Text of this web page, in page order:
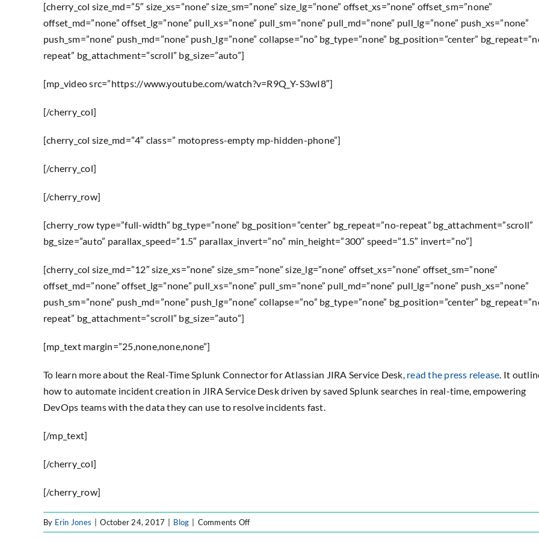
[cherry_col size_md=”5″ size_xs=”none” size_sm=”none” size_lg=”none” offset_xs=”none” offset_sm=”none”
offset_md=”none” offset_lg=”none” pull_xs=”none” pull_sm=”none” pull_md=”none” pull_lg=”none” push_xs=”none”
push_sm=”none” push_md=”none” push_lg=”none” collapse=”no” bg_type=”none” bg_position=”center”
repeat” bg_attachment=”scroll” bg_size=”auto”]
[mp_video src=”https://www.youtube.com/watch?v=R9Q_Y-S3wI8″]
[/cherry_col]
[cherry_col size_md=”4″ class=” motopress-empty mp-hidden-phone”]
[/cherry_col]
[/cherry_row]
[cherry_row type=”full-width” bg_type=”none” bg_position=”center” bg_repeat=”no-repeat” bg_attachment=”scroll”
bg_size=”auto” parallax_speed=”1.5″ parallax_invert=”no” min_height=”300″ speed=”1.5″ invert=”no”]
[cherry_col size_md=”12″ size_xs=”none” size_sm=”none” size_lg=”none” offset_xs=”none” offset_sm=”none”
offset_md=”none” offset_lg=”none” pull_xs=”none” pull_sm=”none” pull_md=”none” pull_lg=”none” push_xs=”none”
push_sm=”none” push_md=”none” push_lg=”none” collapse=”no” bg_type=”none” bg_position=”center”
repeat” bg_attachment=”scroll” bg_size=”auto”]
[mp_text margin=”25,none,none,none”]
To learn more about the Real-Time Splunk Connector for Atlassian JIRA Service Desk, read the press release. It
how to automate incident creation in JIRA Service Desk driven by saved Splunk searches in real-time, empowering
DevOps teams with the data they can use to resolve incidents fast.
[/mp_text]
[/cherry_col]
[/cherry_row]
By Erin Jones October 24, 2017 Blog Comments Offon
Blog: